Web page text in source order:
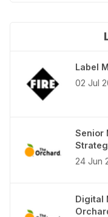
Label
02 Jul
Senior
24 Jun
Digital